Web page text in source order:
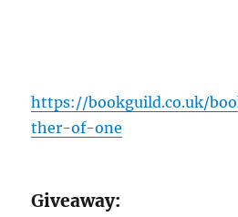
https://bookguild.co.uk/
ther-of-one
Giveaway: